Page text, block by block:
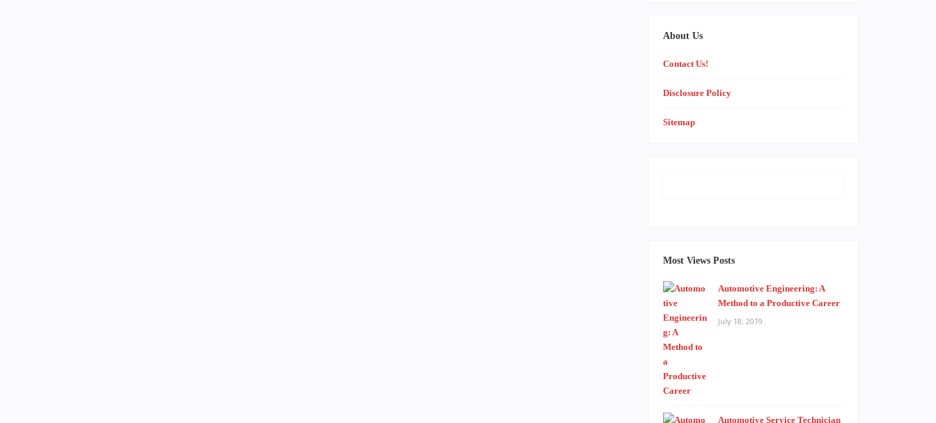
About Us
Contact Us!
Disclosure Policy
Sitemap
Most Views Posts
Automotive Engineering: A
Method to a Productive Career
July 18, 2019
Automotive Service Technician